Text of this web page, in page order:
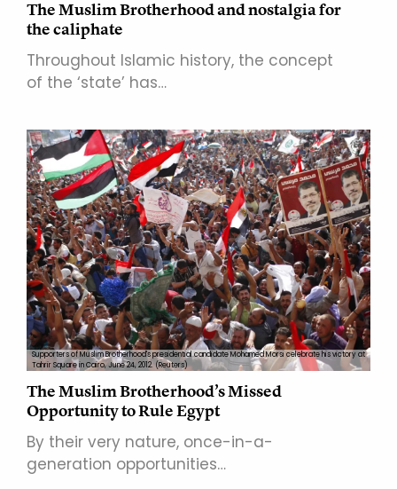
The Muslim Brotherhood and nostalgia for
the caliphate
Throughout Islamic history, the concept
of the ‘state’ has…
Supporters of Muslim Brotherhood's presidential candidate Mohamed Morsi celebrate his victory at
Tahrir Square in Cairo, June 24, 2012. (Reuters)
The Muslim Brotherhood’s Missed
Opportunity to Rule Egypt
By their very nature, once-in-a-
generation opportunities…